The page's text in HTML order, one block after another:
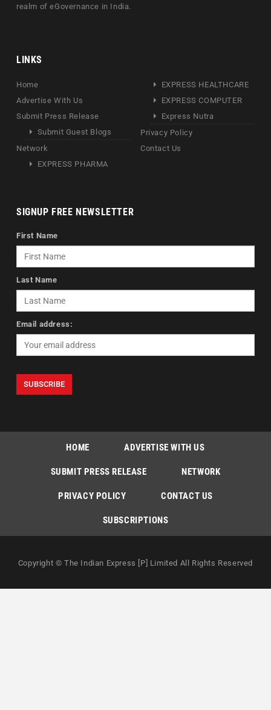
realm of eGovernance in India.
LINKS
Home
Advertise With Us
Submit Press Release
Submit Guest Blogs
Network
EXPRESS PHARMA
EXPRESS HEALTHCARE
EXPRESS COMPUTER
Express Nutra
Privacy Policy
Contact Us
SIGNUP FREE NEWSLETTER
First Name
Last Name
Email address:
HOME ADVERTISE WITH US
SUBMIT PRESS RELEASE NETWORK
PRIVACY POLICY CONTACT US
SUBSCRIPTIONS
Copyright © The Indian Express [P] Limited All Rights Reserved